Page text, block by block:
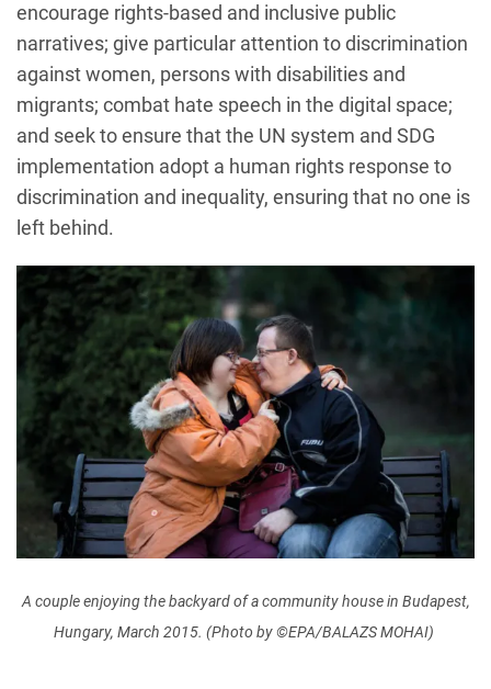
encourage rights-based and inclusive public
narratives; give particular attention to discrimination
against women, persons with disabilities and
migrants; combat hate speech in the digital space;
and seek to ensure that the UN system and SDG
implementation adopt a human rights response to
discrimination and inequality, ensuring that no one is
left behind.
Image
A couple enjoying the backyard of a community house in Budapest,
Hungary, March 2015. (Photo by ©EPA/BALAZS MOHAI)